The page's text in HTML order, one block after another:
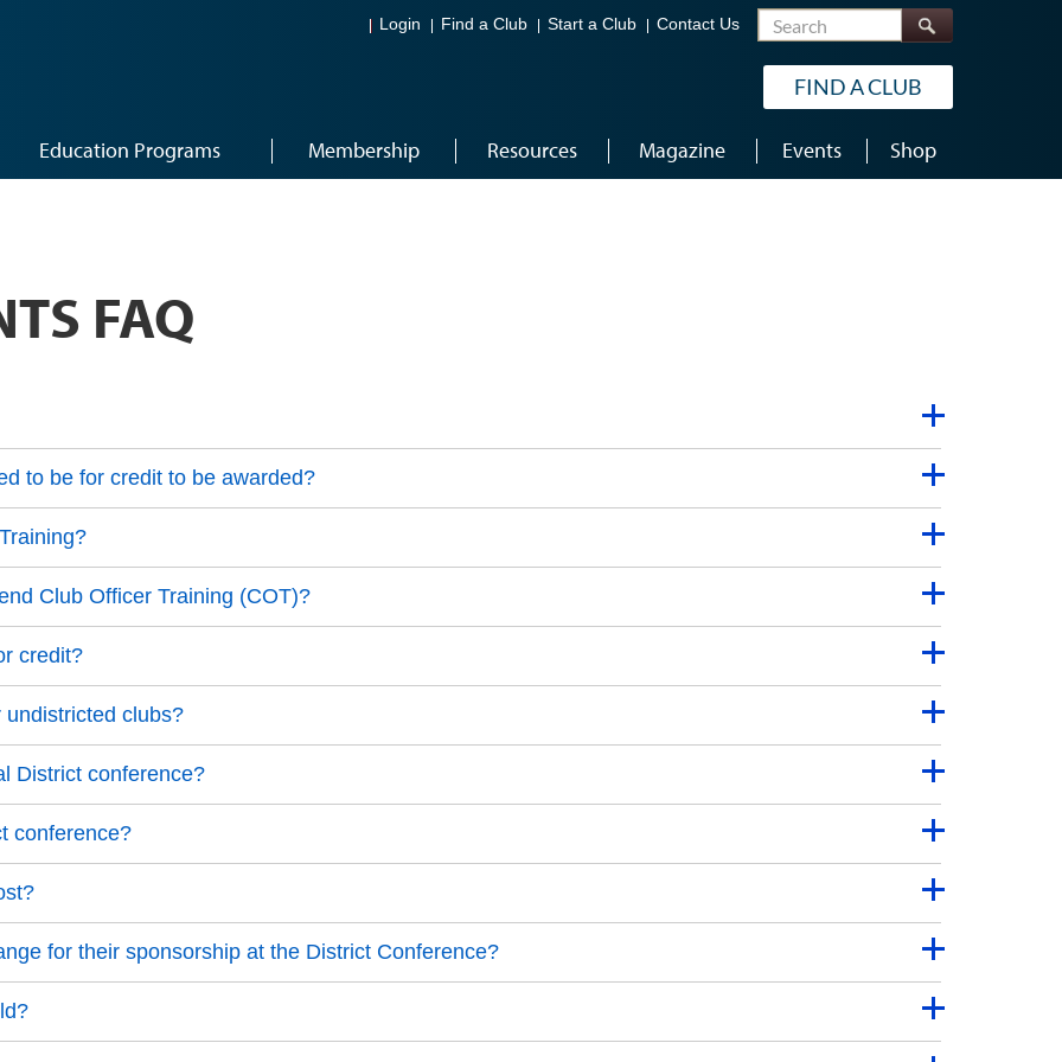
Login Find a Club Start a Club Contact Us Search
FIND A CLUB
Education Programs Membership Resources Magazine Events Shop
FAQ
to be for credit to be awarded?
Club Officer Training (COT)?
credit?
clubs?
District conference?
conference?
for their sponsorship at the District Conference?